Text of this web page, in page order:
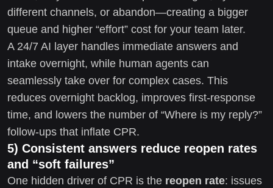
different channels, or abandon—creating a bigger
queue and higher “effort” cost for your team later.
A 24/7 AI layer handles immediate answers and
intake overnight, while human agents can
seamlessly take over for complex cases. This
reduces overnight backlog, improves first-response
time, and lowers the number of “Where is my reply?”
follow-ups that inflate CPR.
5) Consistent answers reduce reopen rates
and “soft failures”
One hidden driver of CPR is the reopen rate: issues